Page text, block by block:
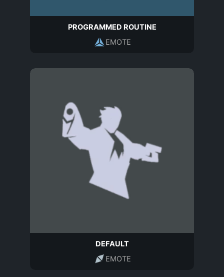
PROGRAMMED ROUTINE
EMOTE
DEFAULT
EMOTE